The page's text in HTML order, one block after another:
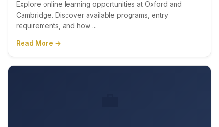
Explore online learning opportunities at Oxford and
Cambridge. Discover available programs, entry
requirements, and how ...
Read More →